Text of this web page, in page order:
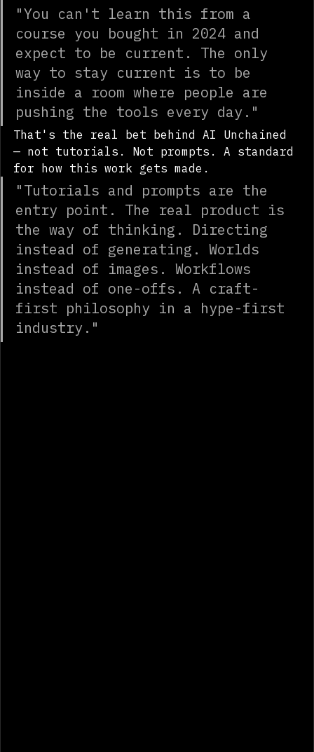
already outdated.
"You can't learn this from a
course you bought in 2024 and
expect to be current. The only
way to stay current is to be
inside a room where people are
pushing the tools every day."
That's the real bet behind AI Unchained
— not tutorials. Not prompts. A standard
for how this work gets made.
"Tutorials and prompts are the
entry point. The real product is
the way of thinking. Directing
instead of generating. Worlds
instead of images. Workflows
instead of one-offs. A craft-
first philosophy in a hype-first